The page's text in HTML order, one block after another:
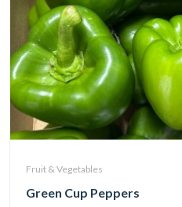
Fruit & Vegetables
Green Cup Peppers